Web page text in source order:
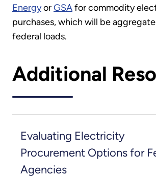
EnergyorGSAfor commodity
purchases, which will be
federal loads.
Additional
Evaluating Electricity
Procurement Options for
Agencies